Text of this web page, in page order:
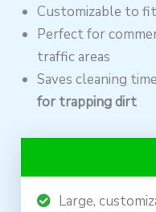
Customizable to
Perfect for
traffic areas
Saves cleaning
for trapping dirt
Large,